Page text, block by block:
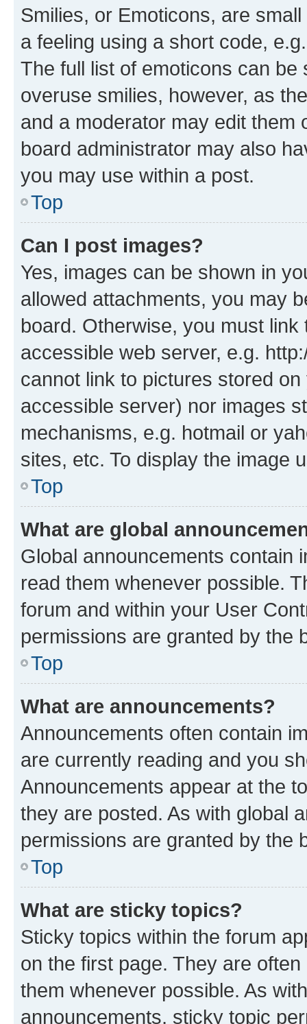
Smilies, or Emoticons, are
a feeling using a short code,
The full list of emoticons can
overuse smilies, however, as
and a moderator may edit them
board administrator may also
you may use within a post.
Top
Can I post images?
Yes, images can be shown in
allowed attachments, you may
board. Otherwise, you must
accessible web server, e.g.
cannot link to pictures stored
accessible server) nor images
mechanisms, e.g. hotmail or
sites, etc. To display the image
Top
What are global
Global announcements contain
read them whenever possible.
forum and within your User
permissions are granted by the
Top
What are announcements?
Announcements often contain
are currently reading and you
Announcements appear at the
they are posted. As with global
permissions are granted by the
Top
What are sticky topics?
Sticky topics within the forum
on the first page. They are
them whenever possible. As
announcements, sticky topic